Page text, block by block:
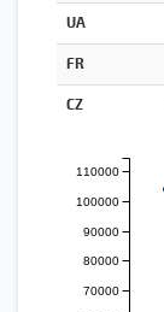
UA
FR
CZ
70000
80000
90000
100000
110000